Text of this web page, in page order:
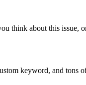
think about this issue,
keyword, and tons